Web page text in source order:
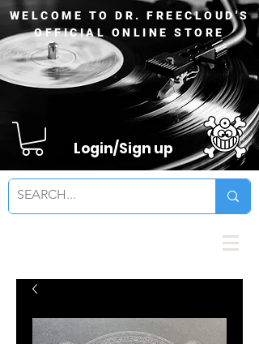
WELCOME TO DR. FREECLOUD'S
OFFICIAL ONLINE STORE
Login/Sign up